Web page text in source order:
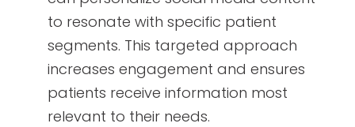
to resonate with specific patient
segments. This targeted approach
increases engagement and ensures
patients receive information most
relevant to their needs.